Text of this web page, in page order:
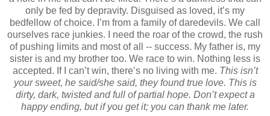
only be fed by depravity. Disguised as loved, it’s my
bedfellow of choice. I’m from a family of daredevils. We call
ourselves race junkies. I need the roar of the crowd, the rush
of pushing limits and most of all -- success. My father is, my
sister is and my brother too. We race to win. Nothing less is
accepted. If I can’t win, there’s no living with me. This isn’t
your sweet, he said/she said, they found true love. This is
dirty, dark, twisted and full of partial hope. Don’t expect a
happy ending, but if you get it; you can thank me later.